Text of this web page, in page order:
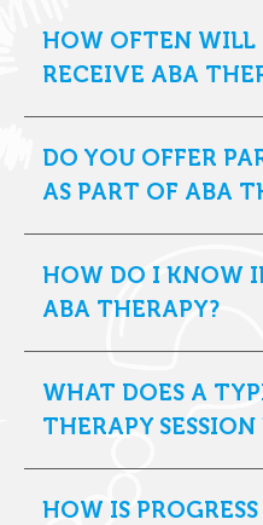
HOW OFTEN WILL
RECEIVE ABA
DO YOU OFFER
AS PART OF ABA
HOW DO I KNOW
ABA THERAPY?
WHAT DOES A
THERAPY
HOW IS